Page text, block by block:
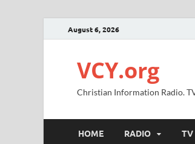
August 6, 2026
VCY.org
Christian Information Radio.
HOME RADIO TV